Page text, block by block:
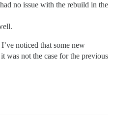
no issue with the rebuild in the
noticed that some new
was not the case for the previous